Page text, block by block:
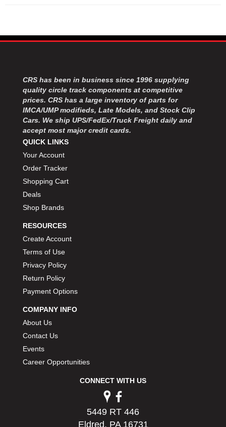
CRS has been in business since 1996 supplying
quality circle track components at competitive
prices. CRS has a large inventory of parts for
IMCA/UMP modifieds, Late Models, and Stock Clip
Cars. We ship UPS/FedEx/Truck Freight daily and
accept most major credit cards.
QUICK LINKS
Your Account
Order Tracker
Shopping Cart
Deals
Shop Brands
RESOURCES
Create Account
Terms of Use
Privacy Policy
Return Policy
Payment Options
COMPANY INFO
About Us
Contact Us
Events
Career Opportunities
CONNECT WITH US
5449 RT 446
Eldred, PA 16731